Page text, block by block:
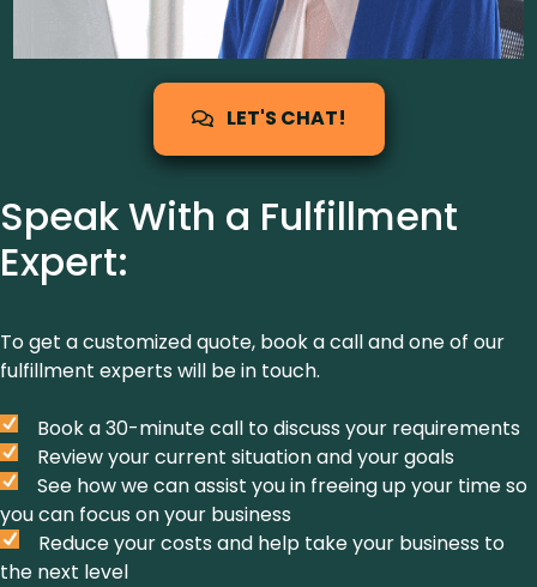
LET'S CHAT!
Speak With a Fulfillment
Expert:
To get a customized quote, book a call and one of our
fulfillment experts will be in touch.
Book a 30-minute call to discuss your requirements
Review your current situation and your goals
See how we can assist you in freeing up your time so
you can focus on your business
Reduce your costs and help take your business to
the next level